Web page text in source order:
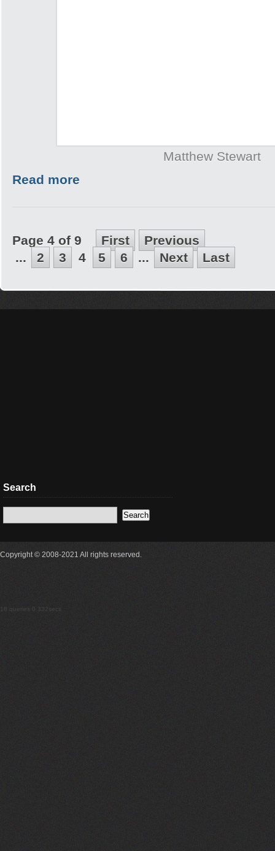
Matthew Stewart
Read more
Page 4 of 9 First
Previous
...
2 3 4 5 6 ... Next Last
Search
Copyright © 2008-2021 All rights reserved.
18 queries 0.332secs